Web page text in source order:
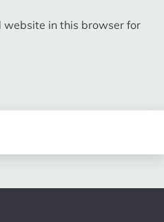
website in this browser for